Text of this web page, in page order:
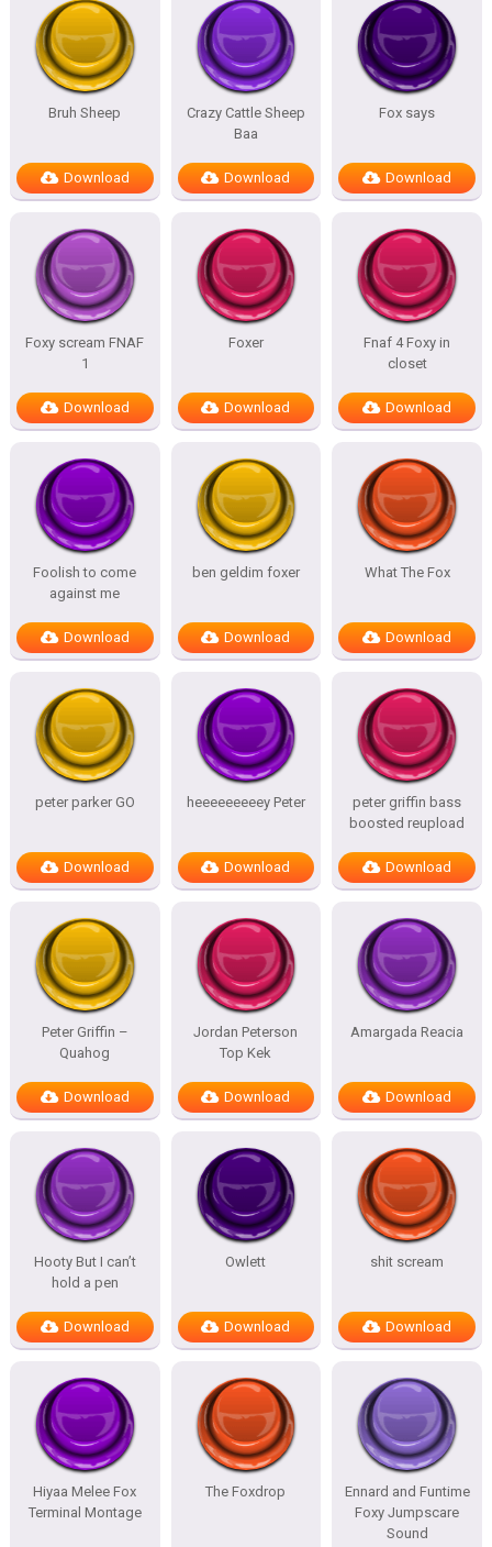
Bruh Sheep
Download
Crazy Cattle Sheep
Baa
Download
Fox says
Download
Foxy scream FNAF
1
Download
Foxer
Download
Fnaf 4 Foxy in
closet
Download
Foolish to come
against me
Download
ben geldim foxer
Download
What The Fox
Download
peter parker GO
Download
heeeeeeeeey Peter
Download
peter griffin bass
boosted reupload
Download
Peter Griffin –
Quahog
Download
Jordan Peterson
Top Kek
Download
Amargada Reacia
Download
Hooty But I can’t
hold a pen
Download
Owlett
Download
shit scream
Download
Hiyaa Melee Fox
Terminal Montage
The Foxdrop
Ennard and Funtime
Foxy Jumpscare
Sound